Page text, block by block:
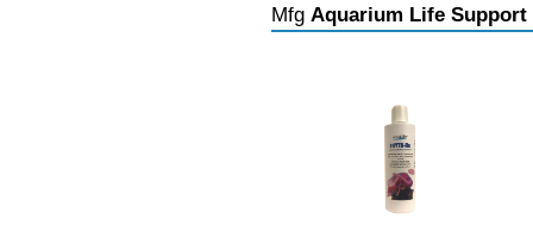
Mfg Aquarium Life Support